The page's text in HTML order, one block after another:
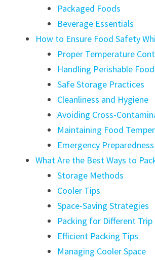
Packaged Foods
Beverage Essentials
How to Ensure Food Safety
Proper Temperature
Handling Perishable
Safe Storage Practices
Cleanliness and Hygiene
Avoiding Cross-
Maintaining Food
Emergency Preparedness
What Are the Best Ways to
Storage Methods
Cooler Tips
Space-Saving Strategies
Packing for Different Trip
Efficient Packing Tips
Managing Cooler Space